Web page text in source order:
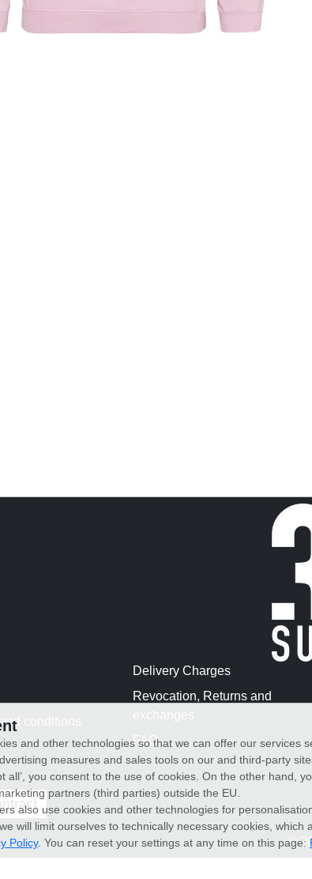
conditions
Delivery Charges
Revocation, Returns and
FAQ
©
and other technologies so that we can offer our services
measures and sales tools on our and third-party
all’, you consent to the use of cookies. On the other
partners (third parties) outside the EU.
also use cookies and other technologies for
will limit ourselves to technically necessary cookies,
Policy. You can reset your settings at any time on this page: